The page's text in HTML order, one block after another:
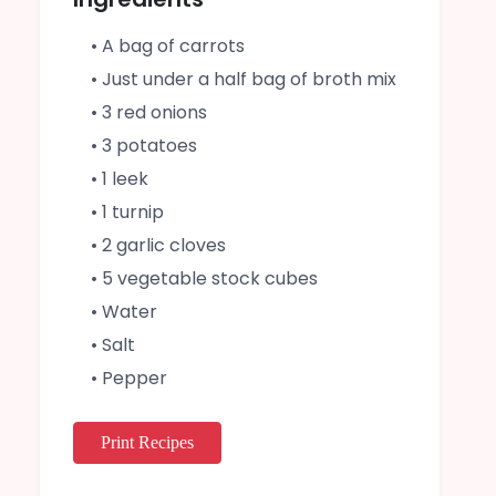
• A bag of carrots
• Just under a half bag of broth mix
• 3 red onions
• 3 potatoes
• 1 leek
• 1 turnip
• 2 garlic cloves
• 5 vegetable stock cubes
• Water
• Salt
• Pepper
Print Recipes